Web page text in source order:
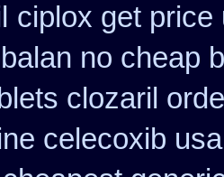
ciplox get price
no cheap
clozaril
celecoxib